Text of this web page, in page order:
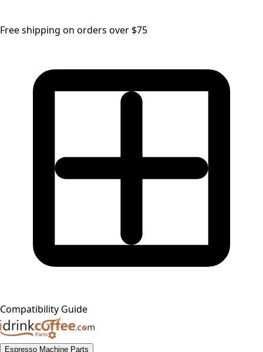
Free shipping on orders over $75
Compatibility Guide
Espresso Machine Parts